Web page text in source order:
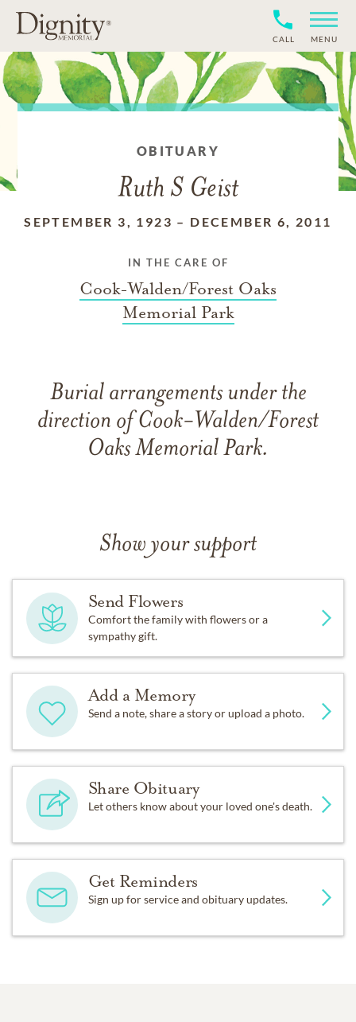
CALL MENU
OBITUARY
Ruth S Geist
SEPTEMBER 3, 1923 – DECEMBER 6, 2011
IN THE CARE OF
Cook-Walden/Forest Oaks
Memorial Park
Burial arrangements under the
direction of Cook-Walden/Forest
Oaks Memorial Park.
Show your support
Send Flowers
Comfort the family with flowers or a
sympathy gift.
Add a Memory
Send a note, share a story or upload a photo.
Share Obituary
Let others know about your loved one's death.
Get Reminders
Sign up for service and obituary updates.